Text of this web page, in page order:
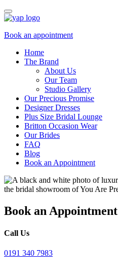
Book an appointment
Home
The Brand
About Us
Our Team
Studio Gallery
Our Precious Promise
Designer Dresses
Plus Size Bridal Lounge
Britton Occasion Wear
Our Brides
FAQ
Blog
Book an Appointment
Book an Appointment
Call Us
0191 340 7983